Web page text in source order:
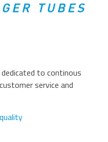
to continous
service and